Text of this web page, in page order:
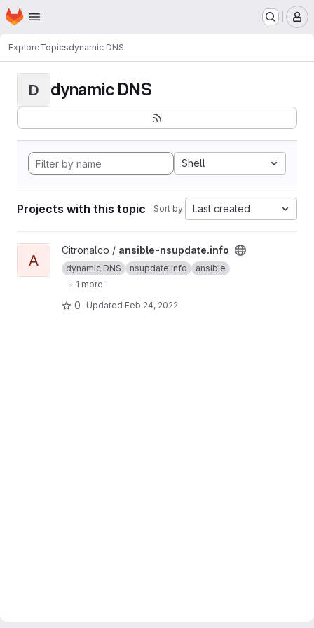
Skip to main content
Homepage
ExploreTopicsdynamic DNS
D dynamic DNS
Shell
Projects with this topic Sort by: Last created
View ansible-nsupdate.info project
A
Citronalco / ansible-nsupdate.info
dynamic DNS nsupdate.info
ansible
+ 1 more
0 Updated Feb 24, 2022